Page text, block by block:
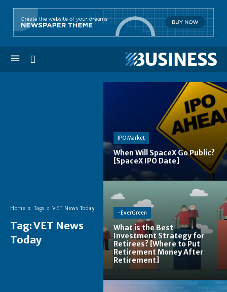
Home Tags VET News Today
Tag:VET News
Today
IPO Market
When Will SpaceX Go Public?
[SpaceX IPO Date]
-EverGreen
What is the Best
Investment Strategy for
Retirees? [Where to Put
Retirement Money After
Retirement]